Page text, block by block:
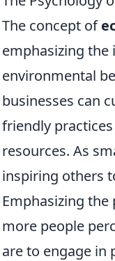
The concept of
emphasizing the
environmental
businesses can
friendly
resources. As
inspiring others
Emphasizing
more people
are to engage in